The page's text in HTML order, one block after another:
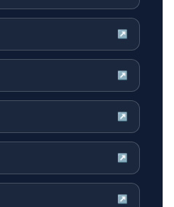
↗
↗
↗
↗
↗